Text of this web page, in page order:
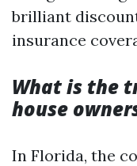
brilliant
insurance
What is the
house
In Florida, the